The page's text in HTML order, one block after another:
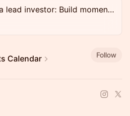
The power of a lead investor: Build momentum & close your round
Calendar
Follow